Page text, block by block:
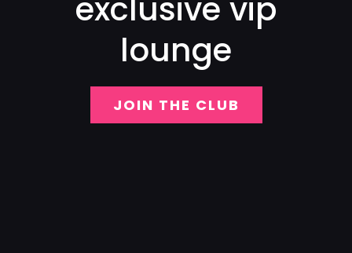
exclusive vip
lounge
JOIN THE CLUB